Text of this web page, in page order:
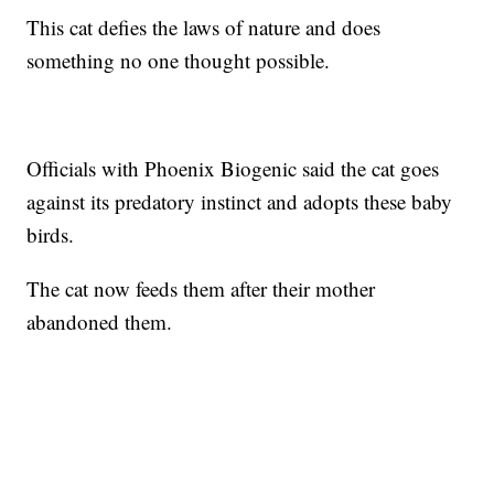
This cat defies the laws of nature and does
something no one thought possible.
Officials with Phoenix Biogenic said the cat goes
against its predatory instinct and adopts these baby
birds.
The cat now feeds them after their mother
abandoned them.